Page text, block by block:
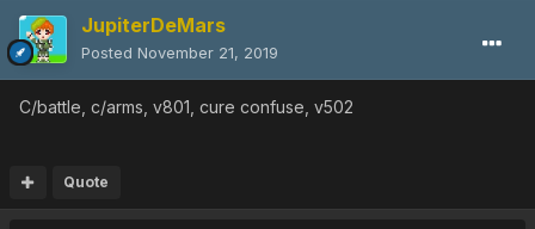
JupiterDeMars
Posted November 21, 2019
C/battle, c/arms, v801, cure confuse, v502
Quote